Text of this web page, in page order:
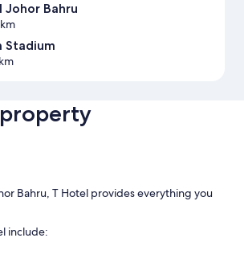
Johor Bahru
Stadium
Bahru, T Hotel provides everything you
include: